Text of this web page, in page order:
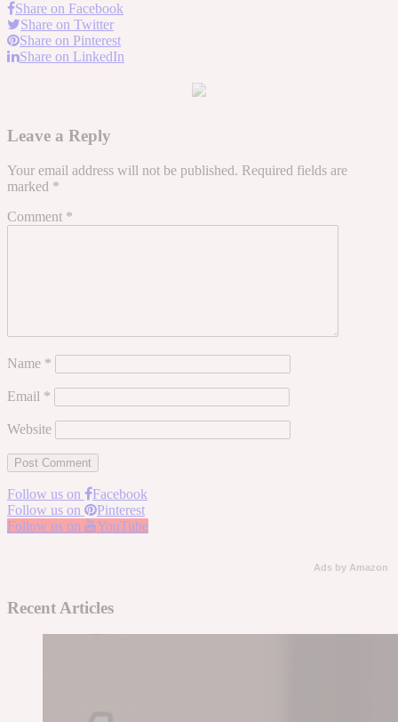
Share on Facebook
Share on Twitter
Share on Pinterest
Share on LinkedIn
Leave a Reply
Your email address will not be published. Required fields are
marked *
Comment *
Name *
Email *
Website
Follow us on
Facebook
Follow us on
Pinterest
Follow us on
YouTube
Ads by Amazon
Recent Articles